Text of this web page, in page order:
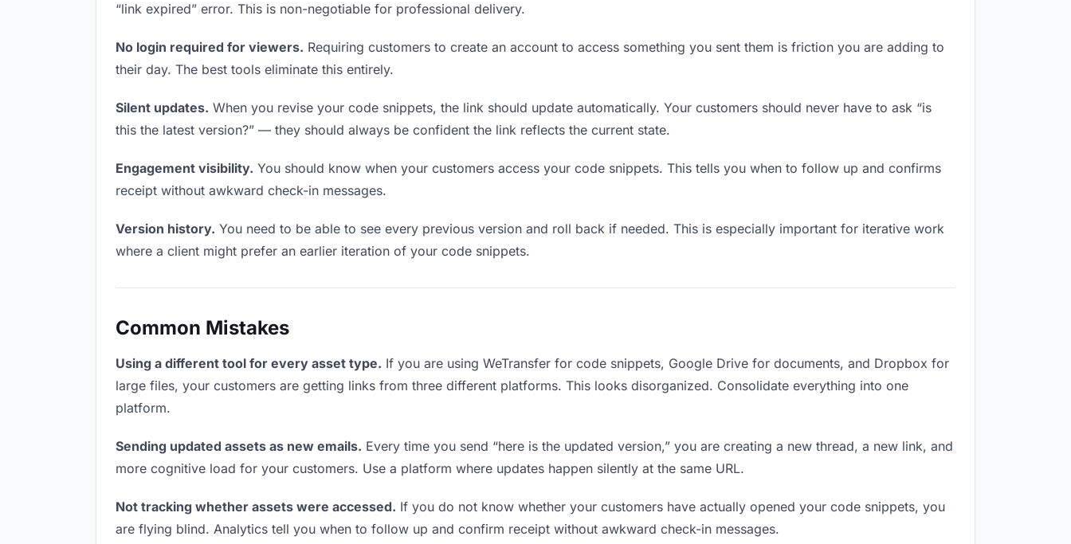
“link expired” error. This is non-negotiable for professional delivery.
No login required for viewers. Requiring customers to create an account to access something you sent them is friction you are adding to
their day. The best tools eliminate this entirely.
Silent updates. When you revise your code snippets, the link should update automatically. Your customers should never have to ask “is
this the latest version?” — they should always be confident the link reflects the current state.
Engagement visibility. You should know when your customers access your code snippets. This tells you when to follow up and confirms
receipt without awkward check-in messages.
Version history. You need to be able to see every previous version and roll back if needed. This is especially important for iterative work
where a client might prefer an earlier iteration of your code snippets.
Common Mistakes
Using a different tool for every asset type. If you are using WeTransfer for code snippets, Google Drive for documents, and Dropbox for
large files, your customers are getting links from three different platforms. This looks disorganized. Consolidate everything into one
platform.
Sending updated assets as new emails. Every time you send “here is the updated version,” you are creating a new thread, a new link, and
more cognitive load for your customers. Use a platform where updates happen silently at the same URL.
Not tracking whether assets were accessed. If you do not know whether your customers have actually opened your code snippets, you
are flying blind. Analytics tell you when to follow up and confirm receipt without awkward check-in messages.